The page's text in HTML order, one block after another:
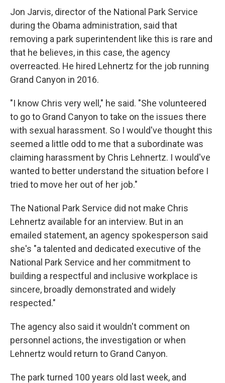
Jon Jarvis, director of the National Park Service
during the Obama administration, said that
removing a park superintendent like this is rare and
that he believes, in this case, the agency
overreacted. He hired Lehnertz for the job running
Grand Canyon in 2016.
"I know Chris very well," he said. "She volunteered
to go to Grand Canyon to take on the issues there
with sexual harassment. So I would've thought this
seemed a little odd to me that a subordinate was
claiming harassment by Chris Lehnertz. I would've
wanted to better understand the situation before I
tried to move her out of her job."
The National Park Service did not make Chris
Lehnertz available for an interview. But in an
emailed statement, an agency spokesperson said
she's "a talented and dedicated executive of the
National Park Service and her commitment to
building a respectful and inclusive workplace is
sincere, broadly demonstrated and widely
respected."
The agency also said it wouldn't comment on
personnel actions, the investigation or when
Lehnertz would return to Grand Canyon.
The park turned 100 years old last week, and